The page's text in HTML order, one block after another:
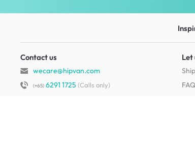
Contact us
wecare@hipvan.com
(+65)6291 1725 (Calls only)
Let
FAQ